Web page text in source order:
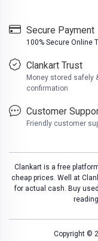
Secure Payment
100% Secure Online
Clankart Trust
Money stored safely
confirmation
Customer
Friendly customer
Clankart is a free
cheap prices. Well at
for actual cash. Buy
Copyright ©